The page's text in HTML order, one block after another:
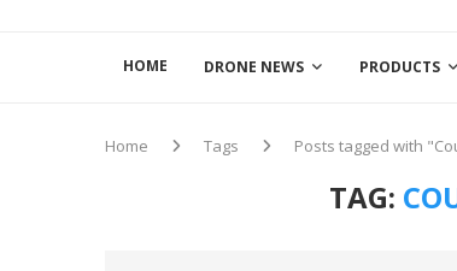
HOME DRONE NEWS PRODUCTS
Home Tags Posts tagged with
TAG: